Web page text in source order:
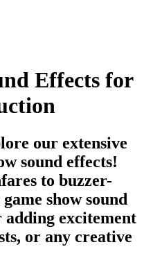
Effects for
our extensive
sound effects!
to buzzer-
show sound
excitement
or any creative